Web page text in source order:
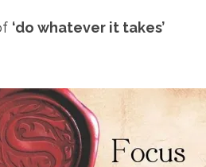
‘do whatever it takes’